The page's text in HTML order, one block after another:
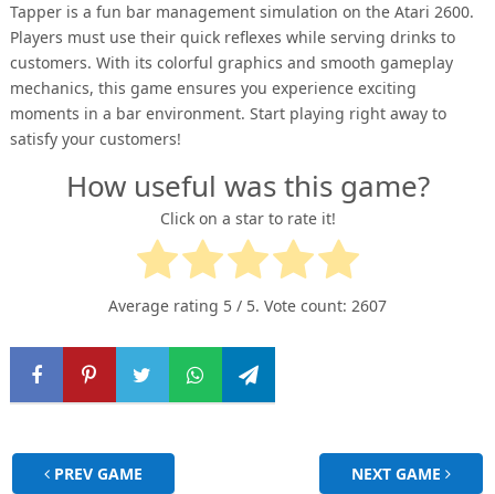
Tapper is a fun bar management simulation on the Atari 2600.
Players must use their quick reflexes while serving drinks to
customers. With its colorful graphics and smooth gameplay
mechanics, this game ensures you experience exciting
moments in a bar environment. Start playing right away to
satisfy your customers!
How useful was this game?
Click on a star to rate it!
Average rating 5 / 5. Vote count: 2607
PREV GAME NEXT GAME